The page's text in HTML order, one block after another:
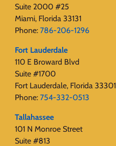
Suite 2000 #25
Miami, Florida 33131
Phone: 786-206-1296
Fort Lauderdale
110 E Broward Blvd
Suite #1700
Fort Lauderdale, Florida 33301
Phone: 754-332-0513
Tallahassee
101 N Monroe Street
Suite #813